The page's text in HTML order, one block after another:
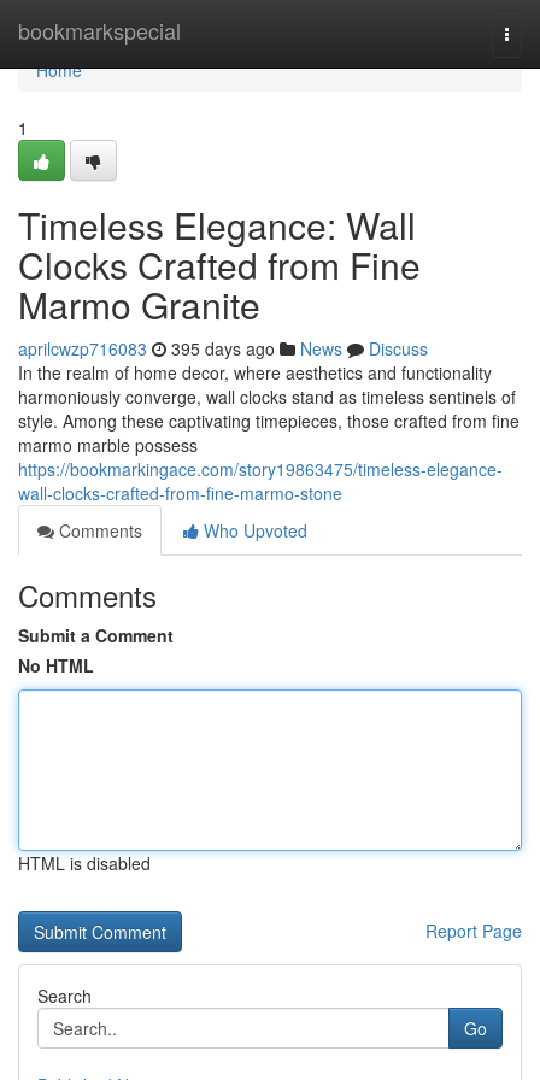
bookmarkspecial
Home
Home
1
Timeless Elegance: Wall
Clocks Crafted from Fine
Marmo Granite
aprilcwzp716083 395 days ago News
Discuss
In the realm of home decor, where aesthetics and functionality
harmoniously converge, wall clocks stand as timeless sentinels of
style. Among these captivating timepieces, those crafted from fine
marmo marble possess
https://bookmarkingace.com/story19863475/timeless-elegance-
wall-clocks-crafted-from-fine-marmo-stone
Comments
Who Upvoted
Comments
Submit a Comment
No HTML
HTML is disabled
Report Page
Search
Go